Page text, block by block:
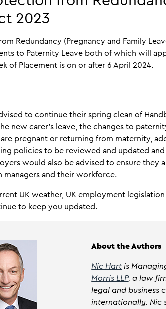
2023
Redundancy (Pregnancy and Family
to Paternity Leave both of which will
of Placement is on or after 6 April 2024.
to continue their spring clean of
new carer’s leave, the changes to
pregnant or returning from maternity,
policies to be reviewed and updated
would also be advised to ensure they
managers and their workforce.
UK weather, UK employment
to keep you updated.
About the Authors
Nic Hart is
Morris LLP, a law
legal and business
internationally. Nic